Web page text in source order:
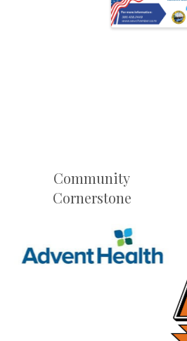
Community
Cornerstone